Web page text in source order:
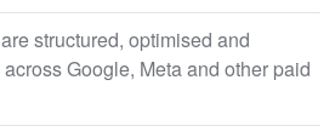
structured, optimised and
Google, Meta and other paid